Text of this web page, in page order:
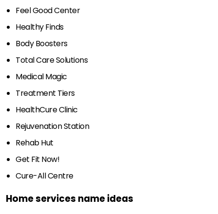
Feel Good Center
Healthy Finds
Body Boosters
Total Care Solutions
Medical Magic
Treatment Tiers
HealthCure Clinic
Rejuvenation Station
Rehab Hut
Get Fit Now!
Cure-All Centre
Home services name ideas